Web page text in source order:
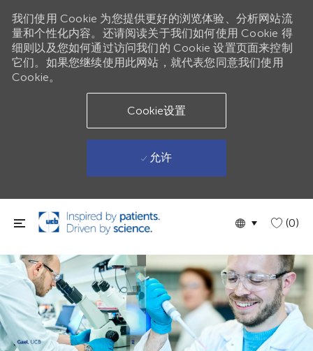
跳到主要内容
Language
Chinese(0)
我们使用 Cookie 为您提供更好的浏览体验、分析网站流
量和个性化内容。还请阅读关于我们如何使用 Cookie 得
细则以及您如何通过访问我们的 Cookie 设置页面来控制
它们。如果您继续使用此网站，就代表您同意我们使用
Cookie。
Cookie设置
允许